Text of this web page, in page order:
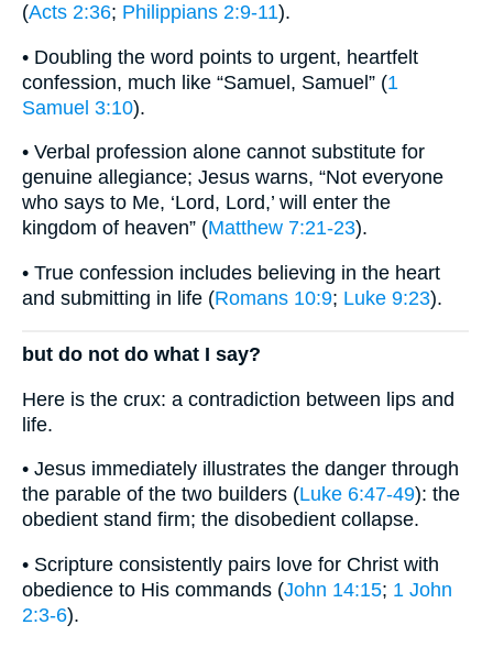
(Acts 2:36; Philippians 2:9-11).
• Doubling the word points to urgent, heartfelt
confession, much like “Samuel, Samuel” (1
Samuel 3:10).
• Verbal profession alone cannot substitute for
genuine allegiance; Jesus warns, “Not everyone
who says to Me, ‘Lord, Lord,’ will enter the
kingdom of heaven” (Matthew 7:21-23).
• True confession includes believing in the heart
and submitting in life (Romans 10:9; Luke 9:23).
but do not do what I say?
Here is the crux: a contradiction between lips and
life.
• Jesus immediately illustrates the danger through
the parable of the two builders (Luke 6:47-49): the
obedient stand firm; the disobedient collapse.
• Scripture consistently pairs love for Christ with
obedience to His commands (John 14:15; 1 John
2:3-6).